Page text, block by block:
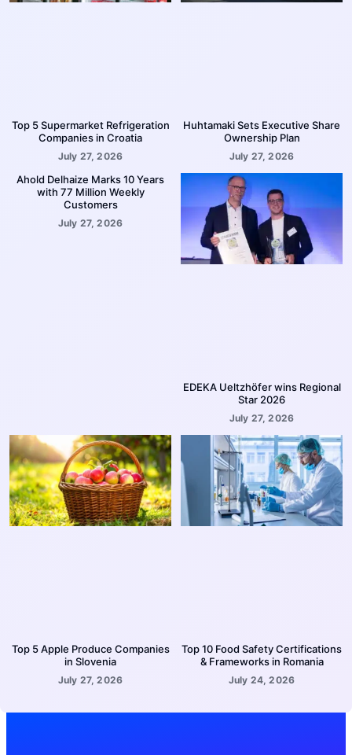
Top 5 Supermarket Refrigeration
Companies in Croatia
July 27, 2026
Huhtamaki Sets Executive Share
Ownership Plan
July 27, 2026
Ahold Delhaize Marks 10 Years
with 77 Million Weekly
Customers
July 27, 2026
EDEKA Ueltzhöfer wins Regional
Star 2026
July 27, 2026
Top 5 Apple Produce Companies
in Slovenia
July 27, 2026
Top 10 Food Safety Certifications
& Frameworks in Romania
July 24, 2026